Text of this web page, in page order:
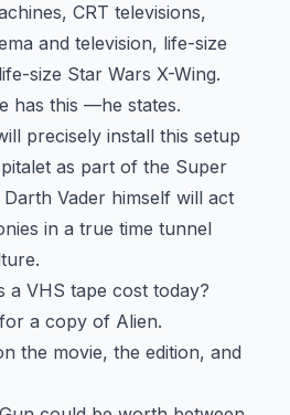
CRT televisions,
and television, life-size
size Star Wars X-Wing.
has this —he states.
precisely install this setup
as part of the Super
Vader himself will act
in a true time tunnel
a VHS tape cost today?
a copy of Alien.
the movie, the edition, and